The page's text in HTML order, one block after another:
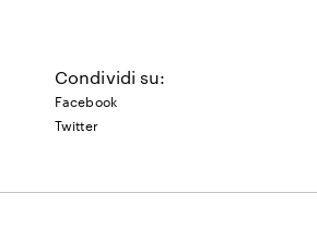
Condividi su:
Facebook
Twitter